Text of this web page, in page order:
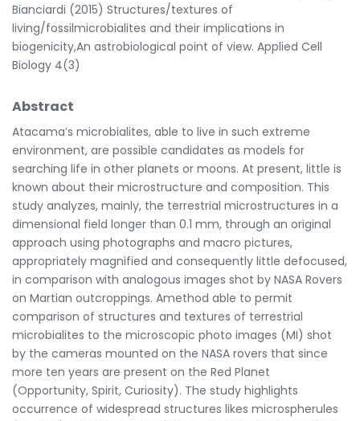
Bianciardi (2015) Structures/textures of
living/fossilmicrobialites and their implications in
biogenicity,An astrobiological point of view. Applied Cell
Biology 4(3)
Abstract
Atacama’s microbialites, able to live in such extreme
environment, are possible candidates as models for
searching life in other planets or moons. At present, little is
known about their microstructure and composition. This
study analyzes, mainly, the terrestrial microstructures in a
dimensional field longer than 0.1 mm, through an original
approach using photographs and macro pictures,
appropriately magnified and consequently little defocused,
in comparison with analogous images shot by NASA Rovers
on Martian outcroppings. Amethod able to permit
comparison of structures and textures of terrestrial
microbialites to the microscopic photo images (MI) shot
by the cameras mounted on the NASA rovers that since
more ten years are present on the Red Planet
(Opportunity, Spirit, Curiosity). The study highlights
occurrence of widespread structures likes microspherules